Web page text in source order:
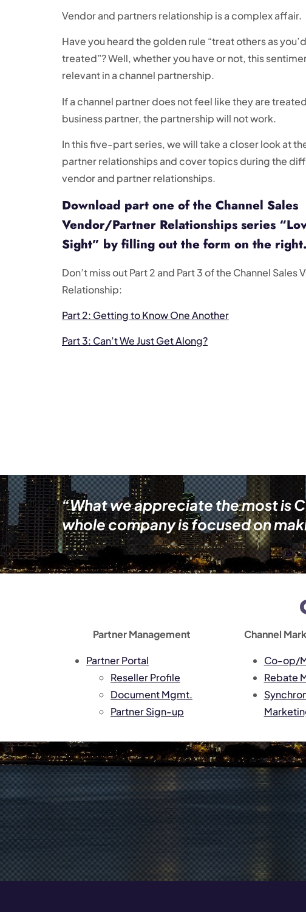
Vendor and partners relationship is a complex affair.
Have you heard the golden rule “treat others as
treated”? Well, whether you have or not, this
relevant in a channel partnership.
If a channel partner does not feel like they are
business partner, the partnership will not work.
In this five-part series, we will take a closer look at
partner relationships and cover topics during the
vendor and partner relationships.
Download part one of the Channel Sales
Vendor/Partner Relationships series
Sight” by filling out the form on the right.
Don’t miss out Part 2 and Part 3 of the Channel Sales
Relationship:
Part 2: Getting to Know One Another
Part 3: Can’t We Just Get Along?
“What we appreciate the most is
whole company is focused on
Partner Management
Partner Portal
Reseller Profile
Document Mgmt.
Partner Sign-up
Channel
Co-op/
Rebate